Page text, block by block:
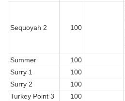
Sequoyah 2 100
Summer
100
Surry 1
100
Surry 2
100
Turkey Point 3
100